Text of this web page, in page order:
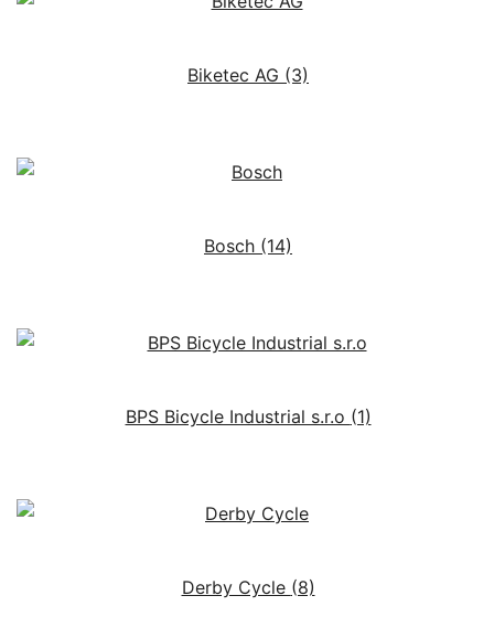
Biketec AG (3)
Bosch (14)
BPS Bicycle Industrial s.r.o (1)
Derby Cycle (8)